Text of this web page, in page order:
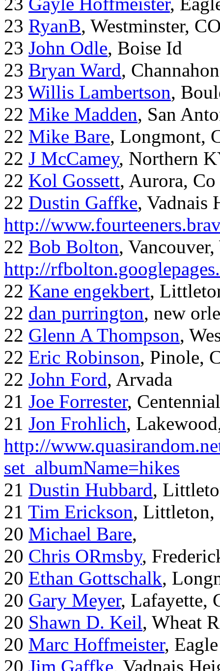
23 RyanB, Westminster,
23 John Odle, Boise Id
23 Bryan Ward,
23 Willis Lambertson,
22 Mike Madden, San
22 Mike Bare, Longmont,
22 J McCamey, Northern
22 Kol Gossett, Aurora, Co
22 Dustin Gaffke, Vadnais
http://
22 Bob Bolton,
http://
22 Kane engekbert,
22 dan purrington, new
22 Glenn A Thompson,
22 Eric Robinson, Pinole,
22 John Ford, Arvada
21 Joe Forrester, Centennial
21 Jon Frohlich,
http://
set_albumName=hikes
21 Dustin Hubbard,
21 Tim Erickson, Littleton,
20 Michael Bare,
20 Chris ORmsby,
20 Ethan Gottschalk,
20 Gary Meyer, Lafayette,
20 Shawn D. Keil, Wheat
20 Marc Hoffmeister,
20 Jim Gaffke, Vadnais